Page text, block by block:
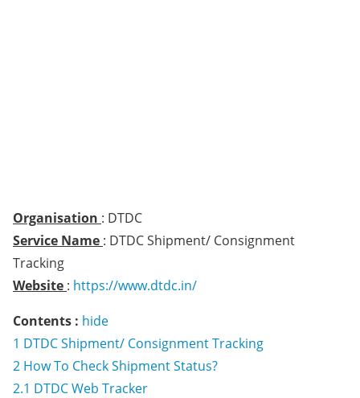
Organisation : DTDC
Service Name : DTDC Shipment/ Consignment
Tracking
Website : https://www.dtdc.in/
Contents : hide
1 DTDC Shipment/ Consignment Tracking
2 How To Check Shipment Status?
2.1 DTDC Web Tracker